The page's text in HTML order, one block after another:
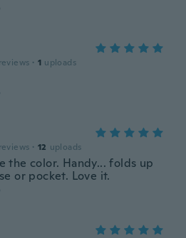
reviews · 1 uploads
reviews · 12 uploads
the color. Handy... folds up
or pocket. Love it.